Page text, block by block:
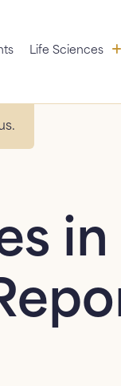
submenu
Life Sciences
in